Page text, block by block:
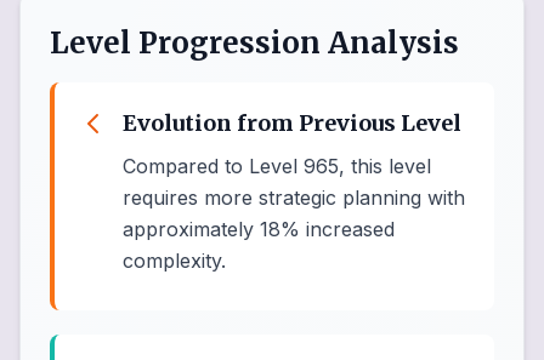
Level Progression Analysis
Evolution from Previous Level
Compared to Level 965, this level
requires more strategic planning with
approximately 18% increased
complexity.